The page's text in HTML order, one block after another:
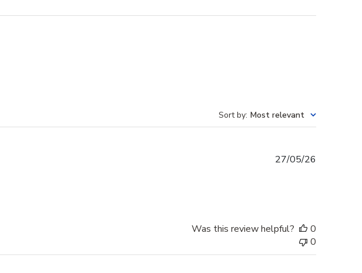
Sort by: Most relevant
27/05/26
Was this review helpful?
0
0